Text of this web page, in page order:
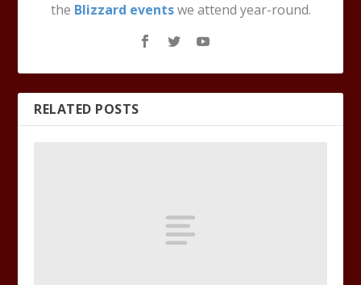
the Blizzard eventswe attend year-round.
RELATED POSTS